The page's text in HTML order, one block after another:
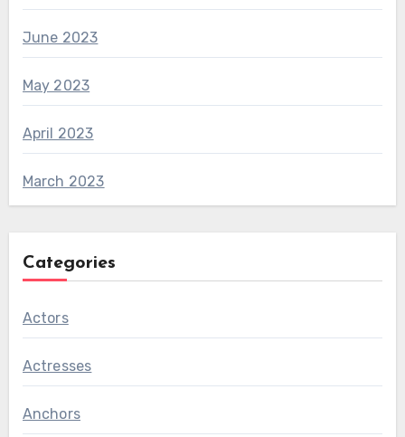
June 2023
May 2023
April 2023
March 2023
Categories
Actors
Actresses
Anchors